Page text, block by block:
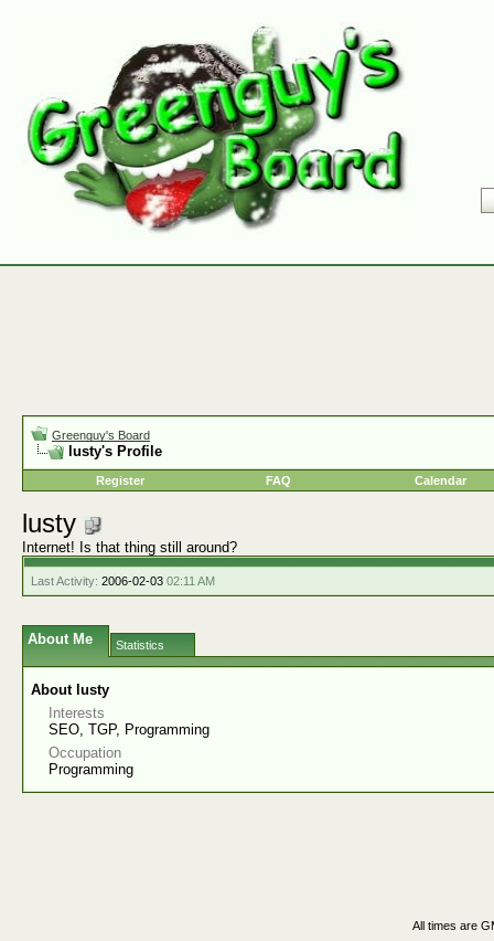
Greenguy's Board
lusty's Profile
Register FAQ Calendar
lusty
Internet! Is that thing still around?
Last Activity: 2006-02-03 02:11 AM
About Me Statistics
About lusty
Interests
SEO, TGP, Programming
Occupation
Programming
All times are